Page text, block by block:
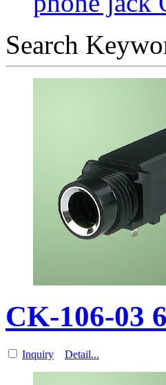
Search
CK-106-03
Inquiry Detail...